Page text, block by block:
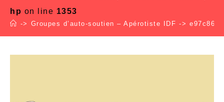
hp on line 1353
-> Groupes d’auto-soutien – Apérotiste IDF ->